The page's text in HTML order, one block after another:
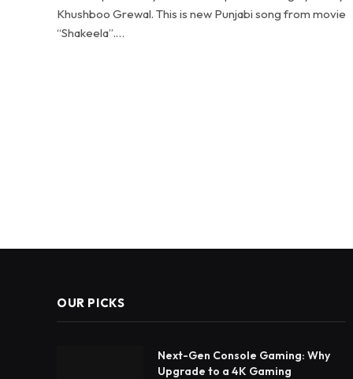
Khushboo Grewal. This is new Punjabi song from movie
“Shakeela”.…
OUR PICKS
Next-Gen Console Gaming: Why
Upgrade to a 4K Gaming